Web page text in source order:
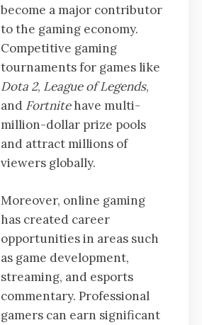
become a major contributor
to the gaming economy.
Competitive gaming
tournaments for games like
Dota 2, League of Legends,
and Fortnitehave multi-
million-dollar prize pools
and attract millions of
viewers globally.
Moreover, online gaming
has created career
opportunities in areas such
as game development,
streaming, and esports
commentary. Professional
gamers can earn significant